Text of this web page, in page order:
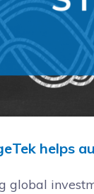
helps
global